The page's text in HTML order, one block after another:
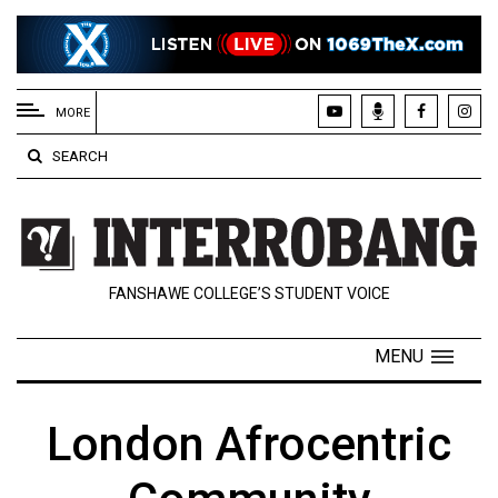
EXTENDED
MENU
About
Us
Policies
Contact
Navigator
MORE
SEARCH
FANSHAWE COLLEGE’S STUDENT VOICE
MENU
London Afrocentric